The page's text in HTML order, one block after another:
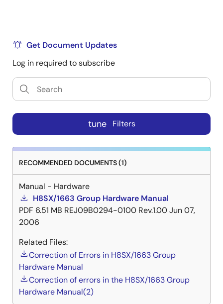
Get Document Updates
Log in required to subscribe
tune Filters
RECOMMENDED DOCUMENTS (1)
Manual - Hardware
H8SX/1663 Group Hardware Manual
PDF 6.51 MB REJ09B0294-0100 Rev.1.00Jun 07,
2006
Related Files:
Correction of Errors in H8SX/1663 Group
Hardware Manual
Correction of errors in the H8SX/1663 Group
Hardware Manual(2)